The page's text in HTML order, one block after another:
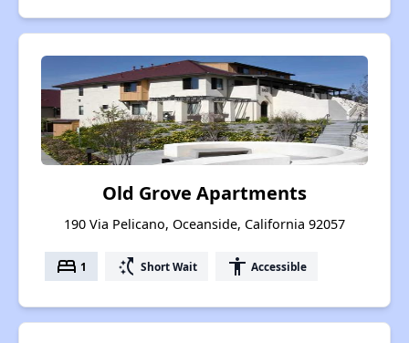
Old Grove Apartments
190 Via Pelicano, Oceanside, California 92057
bed 1 switch_access_shortcut Short Wait accessibility Accessible